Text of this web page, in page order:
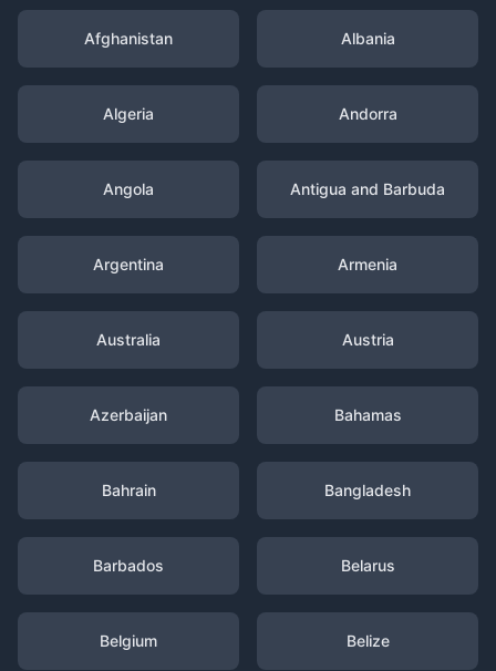
Afghanistan Albania
Algeria Andorra
Angola Antigua and Barbuda
Argentina Armenia
Australia Austria
Azerbaijan Bahamas
Bahrain Bangladesh
Barbados Belarus
Belgium Belize